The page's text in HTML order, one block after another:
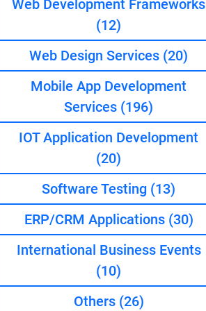
Web Development Frameworks
(12)
Web Design Services (20)
Mobile App Development
Services (196)
IOT Application Development
(20)
Software Testing (13)
ERP/CRM Applications (30)
International Business Events
(10)
Others (26)